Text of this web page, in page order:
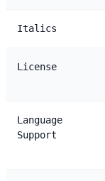
Italics
License
Language
Support